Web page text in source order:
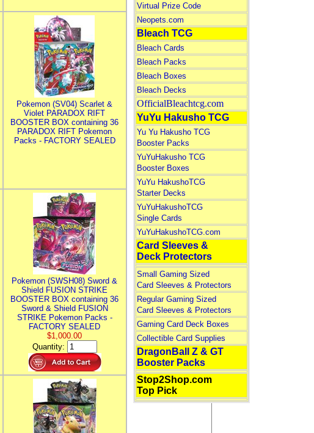
Pokemon (SV04) Scarlet &
Violet PARADOX RIFT
BOOSTER BOX containing 36
PARADOX RIFT Pokemon
Packs - FACTORY SEALED
Pokemon (SWSH08) Sword &
Shield FUSION STRIKE
BOOSTER BOX containing 36
Sword & Shield FUSION
STRIKE Pokemon Packs -
FACTORY SEALED
$1,000.00
Quantity:
Virtual Prize Code
Neopets.com
Bleach TCG
Bleach Cards
Bleach Packs
Bleach Boxes
Bleach Decks
OfficialBleachtcg.com
YuYu Hakusho TCG
Yu Yu Hakusho TCG
Booster Packs
YuYuHakusho TCG
Booster Boxes
YuYu HakushoTCG
Starter Decks
YuYuHakushoTCG
Single Cards
YuYuHakushoTCG.com
Card Sleeves &
Deck Protectors
Small Gaming Sized
Card Sleeves & Protectors
Regular Gaming Sized
Card Sleeves & Protectors
Gaming Card Deck Boxes
Collectible Card Supplies
DragonBall Z & GT
Booster Packs
Stop2Shop.com
Top Pick